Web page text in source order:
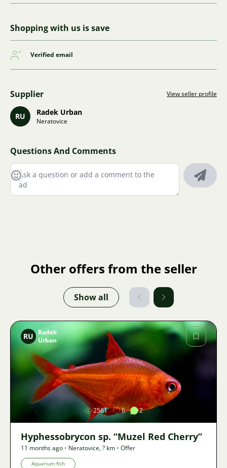
Shopping with us is save
Verified email
Supplier View seller profile
RU Radek Urban
Neratovice
Questions And Comments
Other offers from the seller
Show all
Image
RU
Radek
Urban
2561 6 2
Hyphessobrycon sp. “Muzel Red Cherry”
11 months ago • Neratovice,? km • Offer
Aquarium fish